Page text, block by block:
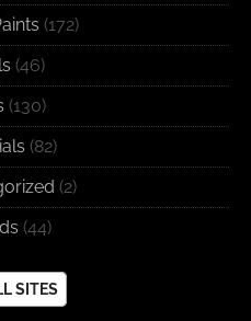
(172)
(46)
(130)
(82)
(2)
(44)
SITES